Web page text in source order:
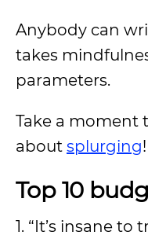
Anybody can
takes
parameters.
Take a moment
about splurging!
Top 10
1. “It’s insane